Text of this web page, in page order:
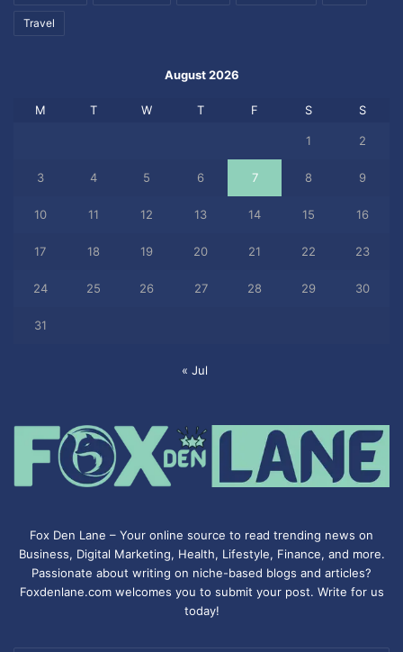
Travel
August 2026
M T W T F S S
1 2
3 4 5 6 7 8 9
10 11 12 13 14 15 16
17 18 19 20 21 22 23
24 25 26 27 28 29 30
31
« Jul
Fox Den Lane – Your online source to read trending news on
Business, Digital Marketing, Health, Lifestyle, Finance, and more.
Passionate about writing on niche-based blogs and articles?
Foxdenlane.com welcomes you to submit your post. Write for us
today!